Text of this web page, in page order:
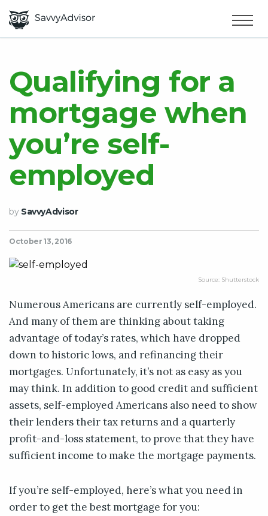
MAKE MONEY
SMART MONEY
ABOUT US
Qualifying for a
mortgage when
you’re self-
employed
by SavvyAdvisor
October 13, 2016
Source: Shutterstock
Numerous Americans are currently self-employed.
And many of them are thinking about taking
advantage of today’s rates, which have dropped
down to historic lows, and refinancing their
mortgages. Unfortunately, it’s not as easy as you
may think. In addition to good credit and sufficient
assets, self-employed Americans also need to show
their lenders their tax returns and a quarterly
profit-and-loss statement, to prove that they have
sufficient income to make the mortgage payments.
If you’re self-employed, here’s what you need in
order to get the best mortgage for you: